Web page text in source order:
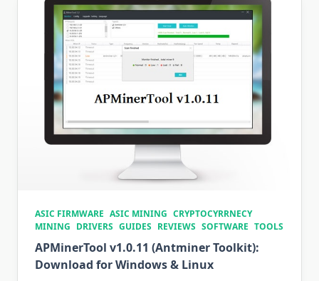
ASIC FIRMWARE ASIC MINING CRYPTOCYRRNECY
MINING DRIVERS GUIDES REVIEWS SOFTWARE TOOLS
APMinerTool v1.0.11 (Antminer Toolkit):
Download for Windows & Linux